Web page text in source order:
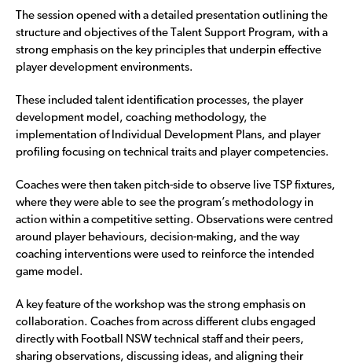
The session opened with a detailed presentation outlining the
structure and objectives of the Talent Support Program, with a
strong emphasis on the key principles that underpin effective
player development environments.
These included talent identification processes, the player
development model, coaching methodology, the
implementation of Individual Development Plans, and player
profiling focusing on technical traits and player competencies.
Coaches were then taken pitch-side to observe live TSP fixtures,
where they were able to see the program’s methodology in
action within a competitive setting. Observations were centred
around player behaviours, decision-making, and the way
coaching interventions were used to reinforce the intended
game model.
A key feature of the workshop was the strong emphasis on
collaboration. Coaches from across different clubs engaged
directly with Football NSW technical staff and their peers,
sharing observations, discussing ideas, and aligning their